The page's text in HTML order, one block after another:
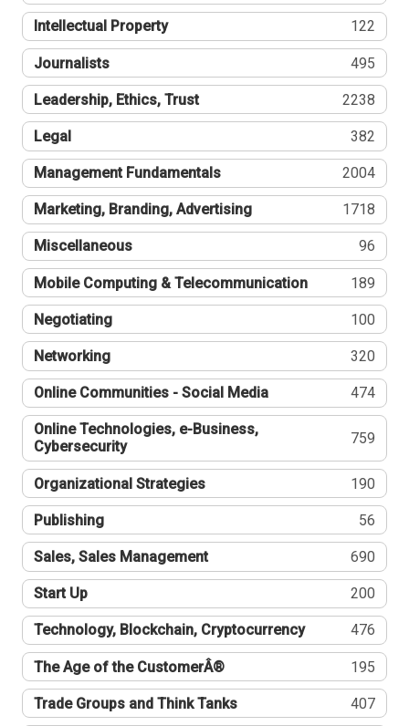
Intellectual Property 122
Journalists 495
Leadership, Ethics, Trust 2238
Legal 382
Management Fundamentals 2004
Marketing, Branding, Advertising 1718
Miscellaneous 96
Mobile Computing & Telecommunication 189
Negotiating 100
Networking 320
Online Communities - Social Media 474
Online Technologies, e-Business,
Cybersecurity
759
Organizational Strategies 190
Publishing 56
Sales, Sales Management 690
Start Up 200
Technology, Blockchain, Cryptocurrency 476
The Age of the CustomerÂ® 195
Trade Groups and Think Tanks 407